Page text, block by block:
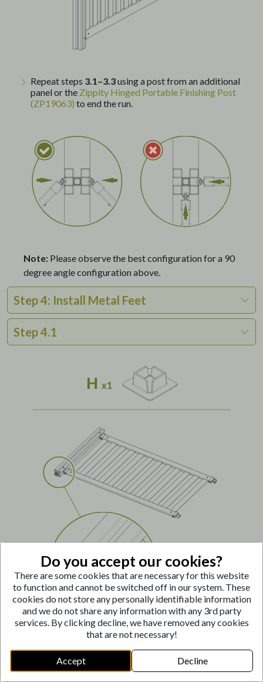
Repeat steps 3.1–3.3using a post from an additional
panel or the Zippity Hinged Portable Finishing Post
(ZP19063) to end the run.
Note: Please observe the best configuration for a 90
degree angle configuration above.
Step 4: Install Metal Feet
Step 4.1
Push Post Insert(H)into the center cavity at the
bottom of the posts.
Do you accept our cookies?
There are some cookies that are necessary for this website
to function and cannot be switched off in our system. These
cookies do not store any personally identifiable information
and we do not share any information with any 3rd party
services. By clicking decline, we have removed any cookies
that are not necessary!
Accept Decline